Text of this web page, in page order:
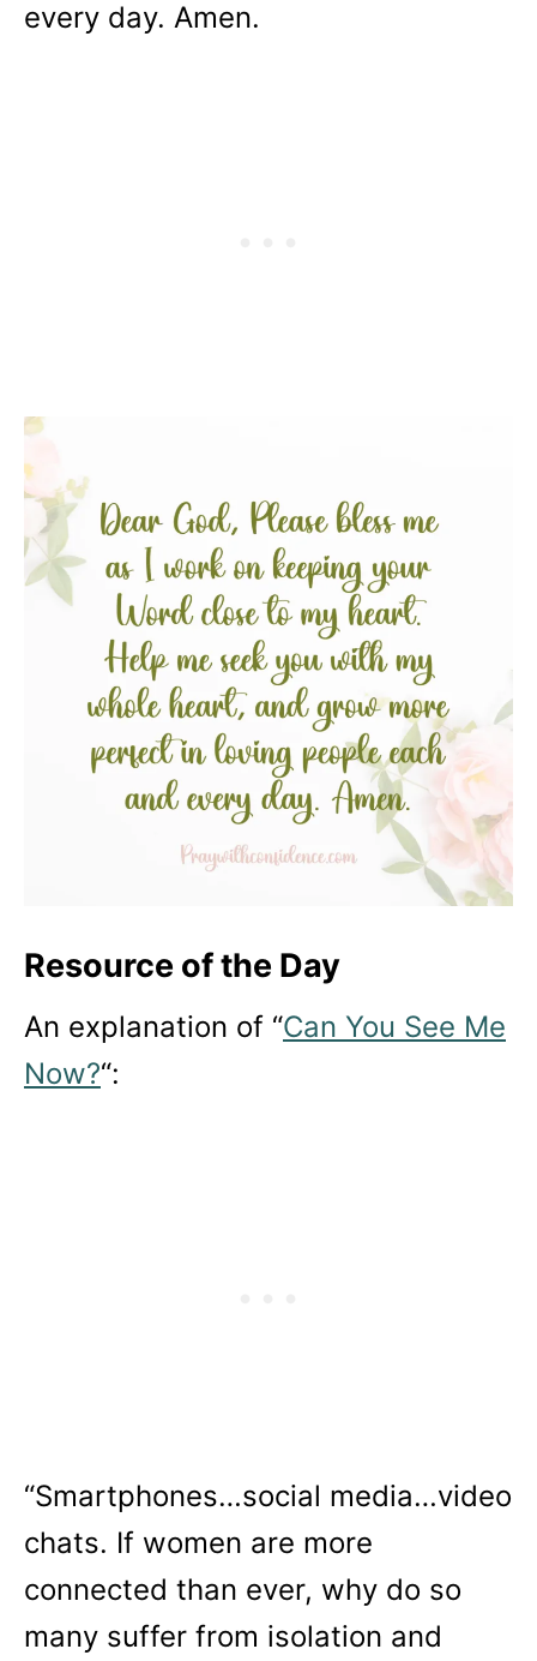
every day. Amen.
Resource of the Day
An explanation of “Can You See Me
Now?“:
“Smartphones…social media…video
chats. If women are more
connected than ever, why do so
many suffer from isolation and